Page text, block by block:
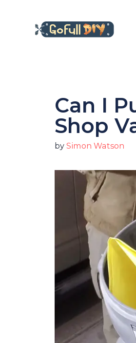
Can I
Shop
by Simon Watson